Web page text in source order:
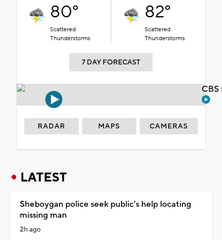
80°
Scattered
Thunderstorms
82°
Scattered
Thunderstorms
7 DAY FORECAST
RADAR MAPS CAMERAS
LATEST
Sheboygan police seek public's help locating
missing man
2h ago